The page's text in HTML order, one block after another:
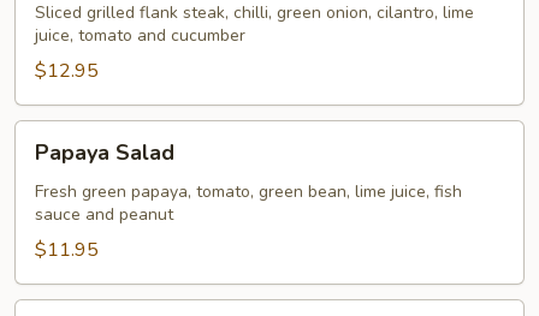
Sliced grilled flank steak, chilli, green onion, cilantro, lime
juice, tomato and cucumber
$12.95
Salad
Papaya Salad
Fresh green papaya, tomato, green bean, lime juice, fish
sauce and peanut
$11.95